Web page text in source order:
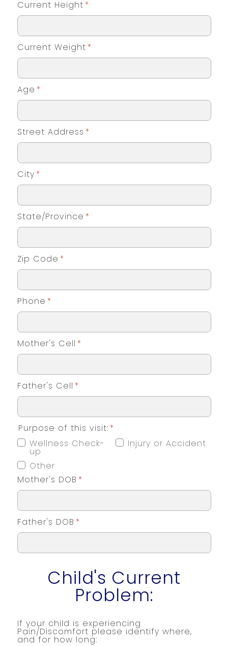
Current Height*
Current Weight*
Age *
Street Address *
City*
State/Province *
Zip Code *
Phone *
Mother's Cell *
Father's Cell *
Purpose of this visit:*
Wellness Check-
up
Injury or Accident
Other
Mother's DOB *
Father's DOB *
Child's Current
Problem:
If your child is experiencing
Pain/Discomfort please identify where,
and for how long: